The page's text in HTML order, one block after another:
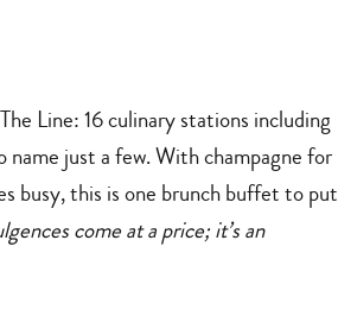
Line: 16 culinary stations including
name just a few. With champagne for
busy, this is one brunch buffet to put
come at a price; it’s an